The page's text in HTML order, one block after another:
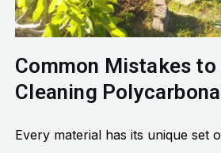
Common Mistakes to
Cleaning
Every material has its unique set